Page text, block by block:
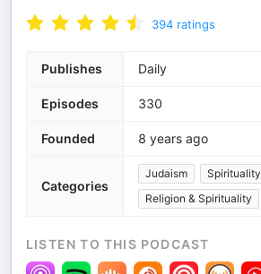
394 ratings
Publishes Daily
Episodes 330
Founded 8 years ago
Categories
Judaism
Spirituality
Religion & Spirituality
LISTEN TO THIS PODCAST